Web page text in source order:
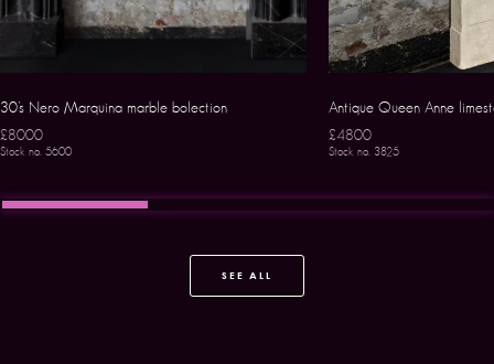
30’s Nero Marquina marble bolection
£8000
Stock no. 5600
Antique Queen Anne
£4800
Stock no. 3825
SEE ALL